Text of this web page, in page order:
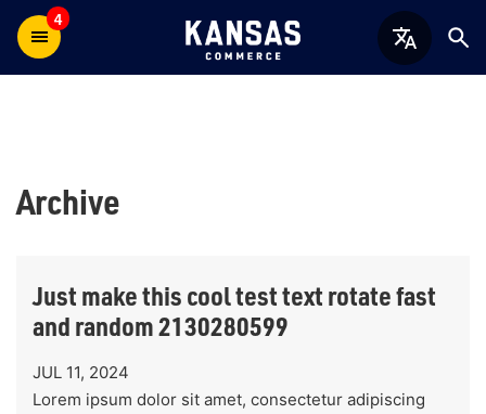
4
Archive
Just make this cool test text rotate fast
and random 2130280599
JUL 11, 2024
Lorem ipsum dolor sit amet, consectetur adipiscing